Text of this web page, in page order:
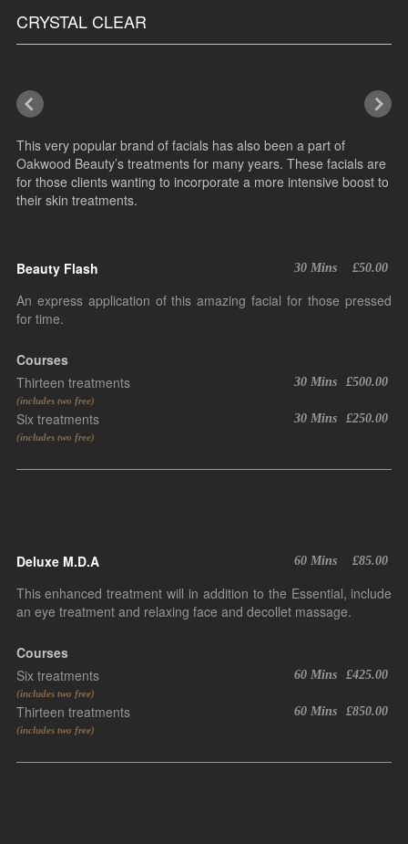
CRYSTAL CLEAR
This very popular brand of facials has also been a part of
Oakwood Beauty’s treatments for many years. These facials are
for those clients wanting to incorporate a more intensive boost to
their skin treatments.
Beauty Flash 30 Mins £50.00
An express application of this amazing facial for those pressed
for time.
Courses
Thirteen treatments
30 Mins £500.00
(includes two free)
Six treatments 30 Mins £250.00
(includes two free)
Deluxe M.D.A 60 Mins £85.00
This enhanced treatment will in addition to the Essential, include
an eye treatment and relaxing face and decollet massage.
Courses
Six treatments
60 Mins £425.00
(includes two free)
Thirteen treatments 60 Mins £850.00
(includes two free)